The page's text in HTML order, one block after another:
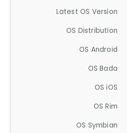
Latest OS Version
OS Distribution
OS Android
OS Bada
OS iOS
OS Rim
OS Symbian